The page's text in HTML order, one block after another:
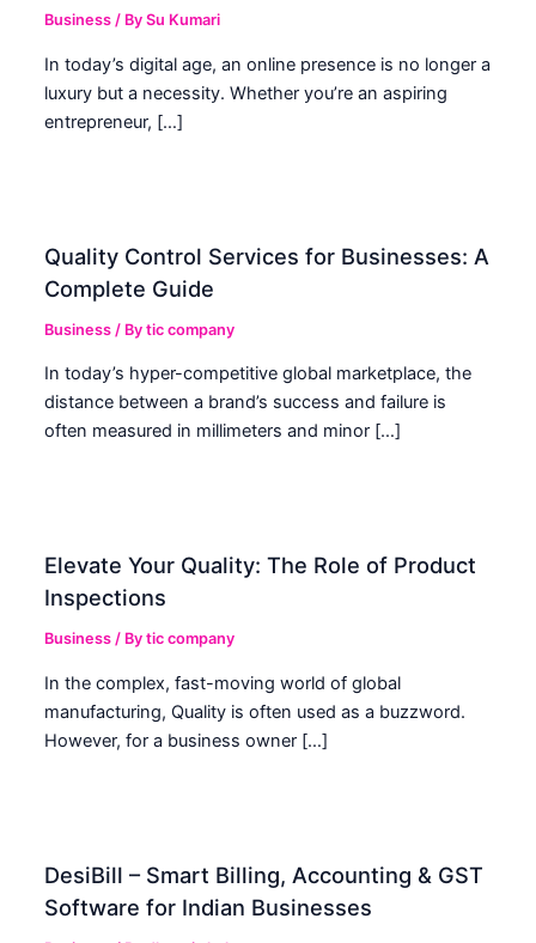
Business / BySu Kumari
In today’s digital age, an online presence is no longer a
luxury but a necessity. Whether you’re an aspiring
entrepreneur, […]
Quality Control Services for Businesses: A
Complete Guide
Business / Bytic company
In today’s hyper-competitive global marketplace, the
distance between a brand’s success and failure is
often measured in millimeters and minor […]
Elevate Your Quality: The Role of Product
Inspections
Business / Bytic company
In the complex, fast-moving world of global
manufacturing, Quality is often used as a buzzword.
However, for a business owner […]
DesiBill – Smart Billing, Accounting & GST
Software for Indian Businesses